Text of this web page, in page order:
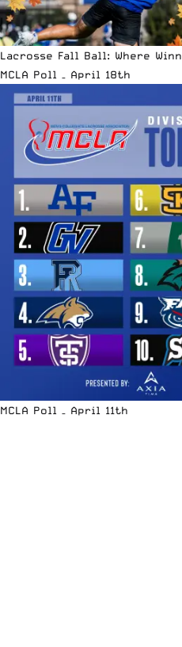
Lacrosse Fall Ball: Where
MCLA Poll – April 18th
MCLA Poll – April 11th